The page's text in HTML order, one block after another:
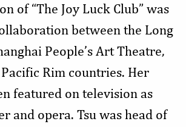
of “The Joy Luck Club” was
between the Long
People’s Art Theatre,
Rim countries. Her
featured on television as
and opera. Tsu was head of